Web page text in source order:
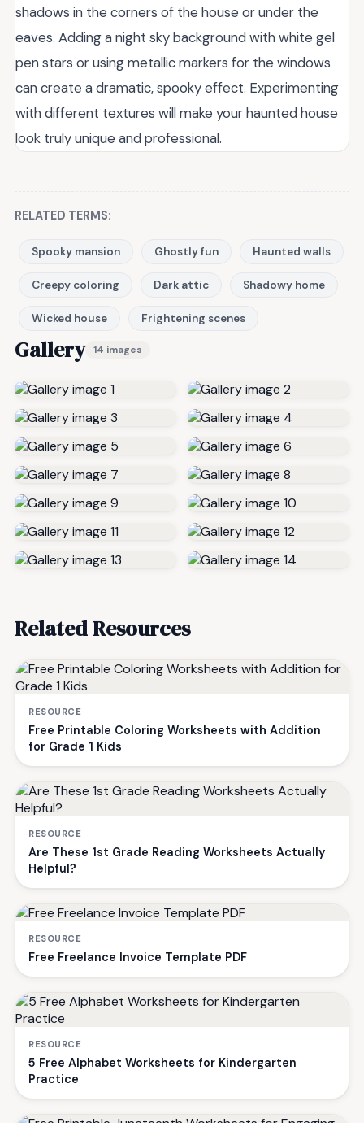
shadows in the corners of the house or under the
eaves. Adding a night sky background with white gel
pen stars or using metallic markers for the windows
can create a dramatic, spooky effect. Experimenting
with different textures will make your haunted house
look truly unique and professional.
RELATED TERMS:
Spooky mansion Ghostly fun Haunted walls
Creepy coloring Dark attic Shadowy home
Wicked house Frightening scenes
Gallery 14 images
Related Resources
RESOURCE
Free Printable Coloring Worksheets with Addition
for Grade 1 Kids
RESOURCE
Are These 1st Grade Reading Worksheets Actually
Helpful?
RESOURCE
Free Freelance Invoice Template PDF
RESOURCE
5 Free Alphabet Worksheets for Kindergarten
Practice